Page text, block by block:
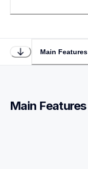
Main Features
Main Features